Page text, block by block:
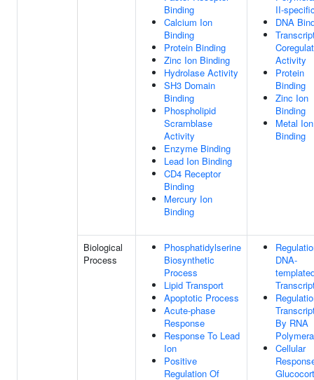
Binding
Calcium Ion
Binding
Protein Binding
Zinc Ion Binding
Hydrolase Activity
SH3 Domain
Binding
Phospholipid
Scramblase
Activity
Enzyme Binding
Lead Ion Binding
CD4 Receptor
Binding
Mercury Ion
Binding
II-
DNA
Activity
Protein
Binding
Zinc Ion
Binding
Metal Ion
Binding
Biological
Process
Phosphatidylserine
Biosynthetic
Process
Lipid Transport
Apoptotic Process
Acute-phase
Response
Response To Lead
Ion
Positive
Regulation Of
DNA-
By RNA
Cellular